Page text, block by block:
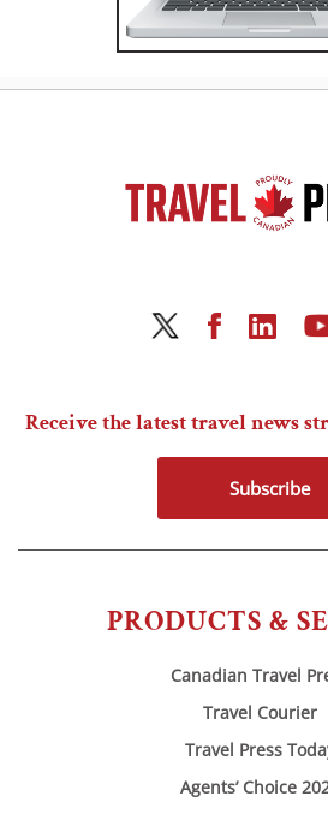
PRODUCTS &
Canadian Travel
Travel Courier
Travel Press
Agents’ Choice
Receive the latest travel news
Subscribe